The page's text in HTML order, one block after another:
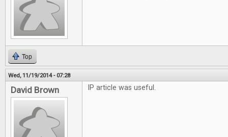
Top
Wed, 11/19/2014 - 07:28
David Brown IP article was useful.